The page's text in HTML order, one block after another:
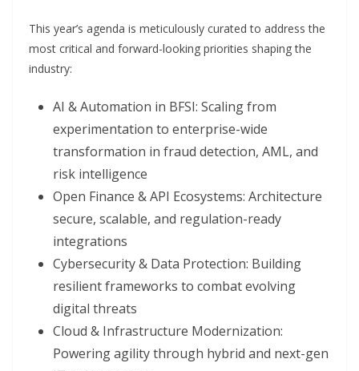
This year’s agenda is meticulously curated to address the
most critical and forward-looking priorities shaping the
industry:
AI & Automation in BFSI: Scaling from
experimentation to enterprise-wide
transformation in fraud detection, AML, and
risk intelligence
Open Finance & API Ecosystems: Architecture
secure, scalable, and regulation-ready
integrations
Cybersecurity & Data Protection: Building
resilient frameworks to combat evolving
digital threats
Cloud & Infrastructure Modernization:
Powering agility through hybrid and next-gen